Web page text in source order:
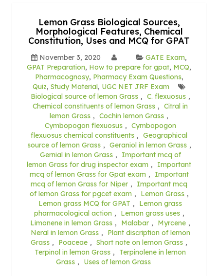
Lemon Grass Biological Sources,
Morphological Features, Chemical
Constitution, Uses and MCQ for GPAT
November 3, 2020 GATE Exam,
GPAT Preparation, How to prepare for gpat, MCQ,
Pharmacognosy, Pharmacy Exam Questions,
Quiz, Study Material, UGC NET JRF Exam
Biological source of lemon Grass , C. flexuosus ,
Chemical constituents of lemon Grass , Citral in
lemon Grass , Cochin lemon Grass ,
Cymbopogon flexuosus , Cymbopogon
flexuosus chemical constituents , Geographical
source of lemon Grass , Geraniol in lemon Grass ,
Gernial in lemon Grass ,
Important mcq of
lemon Grass for drug inspector exam ,
Important
mcq of lemon Grass for Gpat exam ,
Important
mcq of lemon Grass for Niper ,
Important mcq
of lemon Grass for pgcet exam , Lemon Grass ,
Lemon grass MCQ for GPAT ,
Lemon grass
pharmacological action , Lemon grass uses ,
Limonene in lemon Grass , Malabar , Myrcene ,
Neral in lemon Grass ,
Plant discription of lemon
Grass , Poaceae , Short note on lemon Grass ,
Terpinol in lemon Grass ,
Terpinolene in lemon
Grass , Uses of lemon Grass